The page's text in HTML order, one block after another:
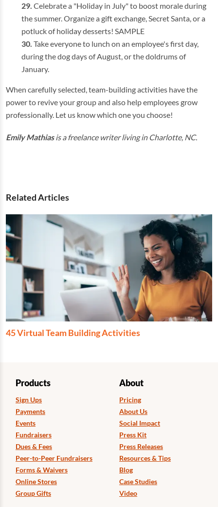
Celebrate a "Holiday in July" to boost morale during
the summer. Organize a gift exchange, Secret Santa, or a
potluck of holiday desserts! SAMPLE
Take everyone to lunch on an employee's first day,
during the dog days of August, or the doldrums of
January.
When carefully selected, team-building activities have the
power to revive your group and also help employees grow
professionally. Let us know which one you choose!
Emily Mathiasis a freelance writer living in Charlotte, NC.
Related Articles
45 Virtual Team Building Activities
Products
Sign Ups
Payments
Events
Fundraisers
Dues & Fees
Peer-to-Peer Fundraisers
Forms & Waivers
Online Stores
Group Gifts
About
Pricing
About Us
Social Impact
Press Kit
Press Releases
Resources & Tips
Blog
Case Studies
Video